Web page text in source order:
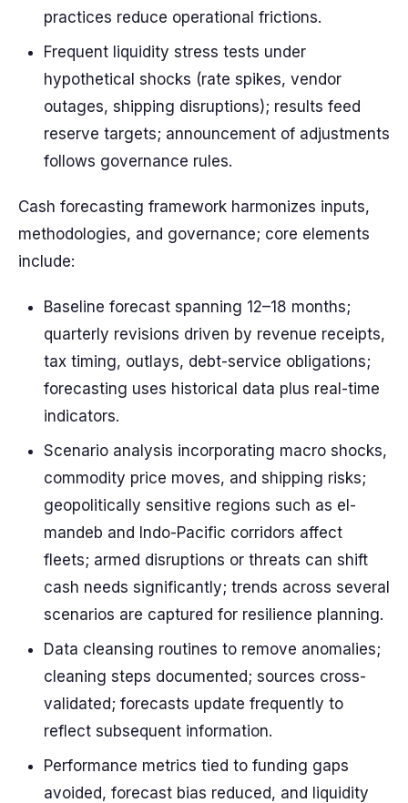
practices reduce operational frictions.
Frequent liquidity stress tests under
hypothetical shocks (rate spikes, vendor
outages, shipping disruptions); results feed
reserve targets; announcement of adjustments
follows governance rules.
Cash forecasting framework harmonizes inputs,
methodologies, and governance; core elements
include:
Baseline forecast spanning 12–18 months;
quarterly revisions driven by revenue receipts,
tax timing, outlays, debt-service obligations;
forecasting uses historical data plus real-time
indicators.
Scenario analysis incorporating macro shocks,
commodity price moves, and shipping risks;
geopolitically sensitive regions such as el-
mandeb and Indo-Pacific corridors affect
fleets; armed disruptions or threats can shift
cash needs significantly; trends across several
scenarios are captured for resilience planning.
Data cleansing routines to remove anomalies;
cleaning steps documented; sources cross-
validated; forecasts update frequently to
reflect subsequent information.
Performance metrics tied to funding gaps
avoided, forecast bias reduced, and liquidity